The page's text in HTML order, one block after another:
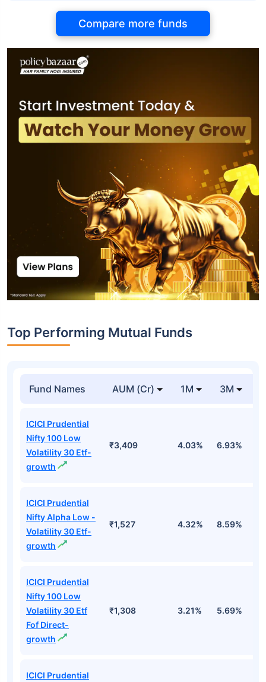
Compare more funds
Top Performing Mutual Funds
Fund Names AUM (Cr) 1M 3M
ICICI Prudential
Nifty 100 Low
Volatility 30 Etf-
growth
₹3,409 4.03% 6.93%
ICICI Prudential
Nifty Alpha Low -
Volatility 30 Etf-
growth
₹1,527 4.32% 8.59%
ICICI Prudential
Nifty 100 Low
Volatility 30 Etf
Fof Direct-
growth
₹1,308 3.21% 5.69%
ICICI Prudential